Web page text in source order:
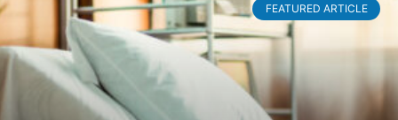
FEATURED ARTICLE